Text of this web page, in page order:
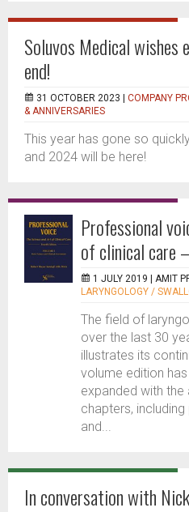
Soluvos Medical wishes
end!
31 OCTOBER 2023 | COMPANY
& ANNIVERSARIES
This year has gone so
and 2024 will be here!
Professional
of clinical care
1 JULY 2019 | AMIT
LARYNGOLOGY /
The field of
over the last 30
illustrates its
volume edition
expanded with
chapters,
and...
In conversation with